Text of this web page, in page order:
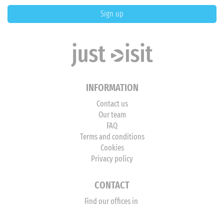
Sign up
INFORMATION
Contact us
Our team
FAQ
Terms and conditions
Cookies
Privacy policy
CONTACT
Find our offices in